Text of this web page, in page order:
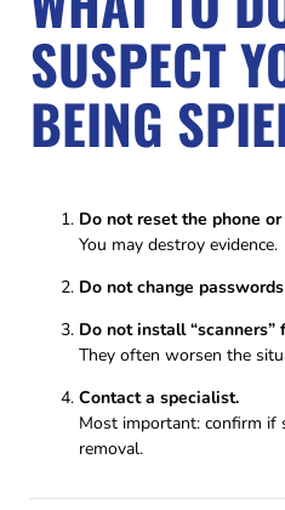
SUSPECT
BEING
Do not reset the phone
You may destroy evidence.
Do not change
Do not install “scanners”
They often worsen the
Contact a specialist.
Most important: confirm if
removal.